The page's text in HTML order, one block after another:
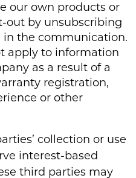
our own products or
out by unsubscribing
the communication.
apply to information
as a result of a
registration,
or other
collection or use
interest-based
third parties may